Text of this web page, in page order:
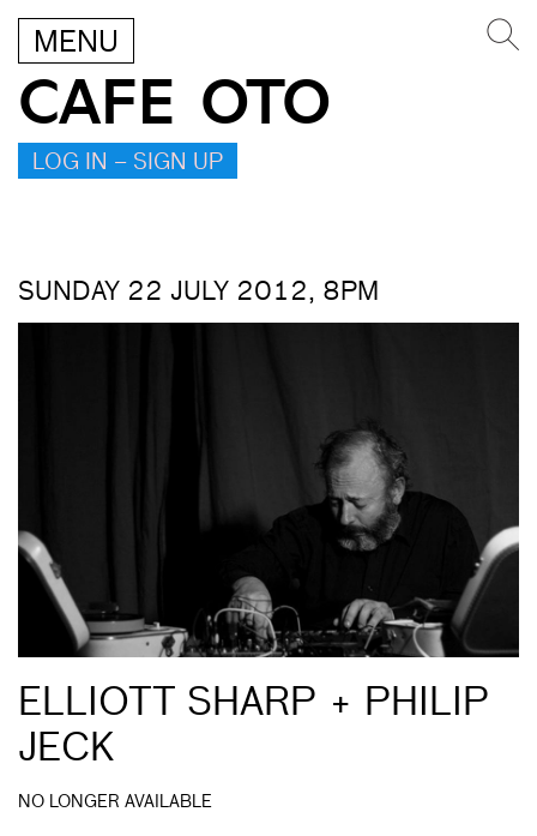
MENU
CAFE OTO
LOG IN – SIGN UP
SUNDAY 22 JULY 2012, 8PM
ELLIOTT SHARP + PHILIP
JECK
NO LONGER AVAILABLE